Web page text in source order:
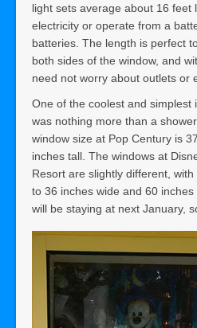
light sets average about 16 feet
electricity or operate from a
batteries. The length is perfect
both sides of the window, and
need not worry about outlets or
One of the coolest and simplest
was nothing more than a
window size at Pop Century is
inches tall. The windows at
Resort are slightly different,
to 36 inches wide and 60
will be staying at next January,